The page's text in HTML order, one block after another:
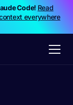
Code! Read
everywhere